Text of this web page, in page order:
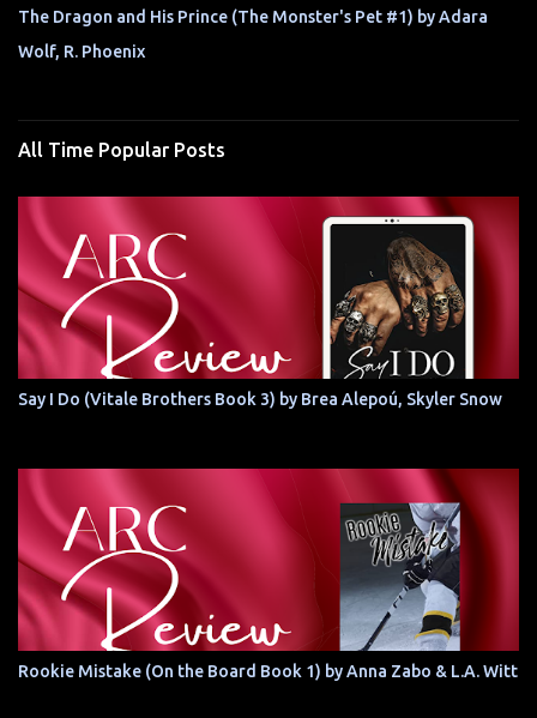
The Dragon and His Prince (The Monster's Pet #1) by Adara
Wolf, R. Phoenix
All Time Popular Posts
Say I Do (Vitale Brothers Book 3) by Brea Alepoú, Skyler Snow
Rookie Mistake (On the Board Book 1) by Anna Zabo & L.A. Witt